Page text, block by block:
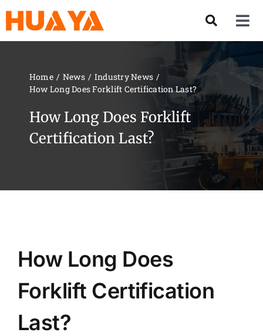
content
About US
Our Team
Solution
News
Customer visit
Home News
Industry News
How Long Does Forklift Certification Last?
How Long Does Forklift
Certification Last?
How Long Does
Forklift Certification
Last?